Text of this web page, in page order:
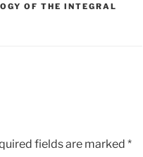
OF THE INTEGRAL
fields are marked *